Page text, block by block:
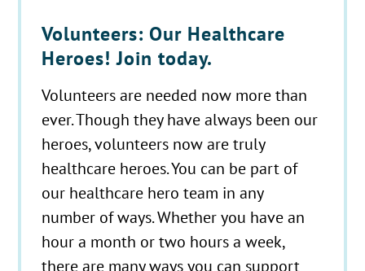
Volunteers: Our Healthcare
Heroes! Join today.
Volunteers are needed now more than
ever. Though they have always been our
heroes, volunteers now are truly
healthcare heroes. You can be part of
our healthcare hero team in any
number of ways. Whether you have an
hour a month or two hours a week,
there are many ways you can support